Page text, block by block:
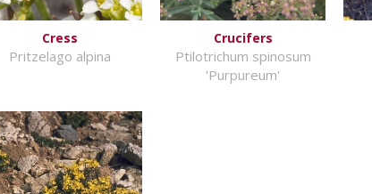
Cress
Pritzelago alpina
Crucifers
Ptilotrichum spinosum
'Purpureum'